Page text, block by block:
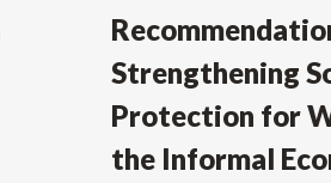
Strengthening
Protection for
the Informal